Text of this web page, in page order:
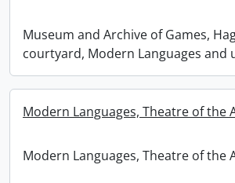
Museum and Archive of Games,
courtyard, Modern Languages and
Modern Languages, Theatre of the
Modern Languages, Theatre of the